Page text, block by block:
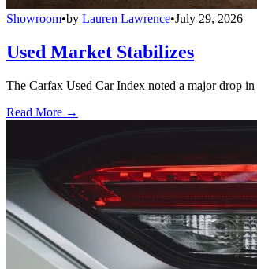
Showroom•by Lauren Lawrence•July 29, 2026
Used Market Stabilizes
The Carfax Used Car Index noted a major drop
Read More →